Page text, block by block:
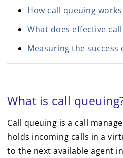
How call queuing works
What does effective
Measuring the success
What is call
Call queuing is a call
holds incoming calls in a
to the next available agent